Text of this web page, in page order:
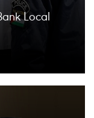
Local